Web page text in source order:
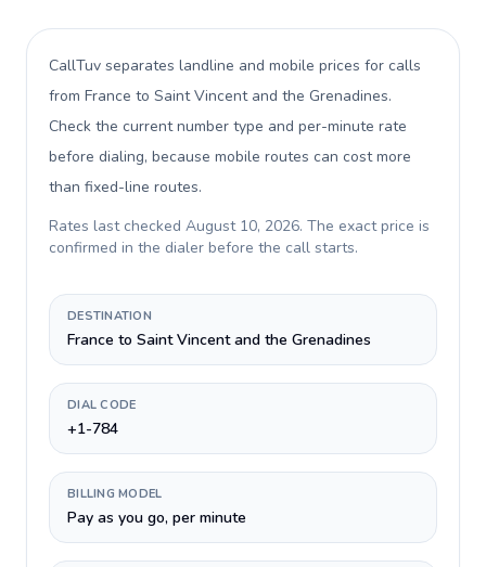
CallTuv separates landline and mobile prices for calls
from France to Saint Vincent and the Grenadines.
Check the current number type and per-minute rate
before dialing, because mobile routes can cost more
than fixed-line routes.
Rates last checked August 10, 2026. The exact price is
confirmed in the dialer before the call starts.
DESTINATION
France to Saint Vincent and the Grenadines
DIAL CODE
+1-784
BILLING MODEL
Pay as you go, per minute